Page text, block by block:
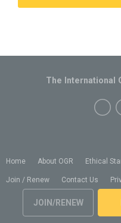
Home About OGR Ethical
Join / Renew Contact Us
JOIN/RENEW
The International